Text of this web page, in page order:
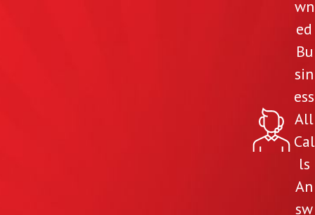
wn
ed
Bu
sin
ess
All
Cal
ls
An
sw